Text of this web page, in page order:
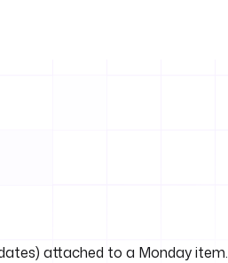
attached to a Monday item.